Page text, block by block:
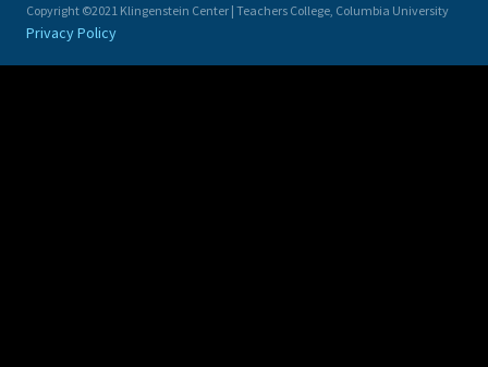
Copyright ©2021 Klingenstein Center | Teachers College, Columbia University
Privacy Policy